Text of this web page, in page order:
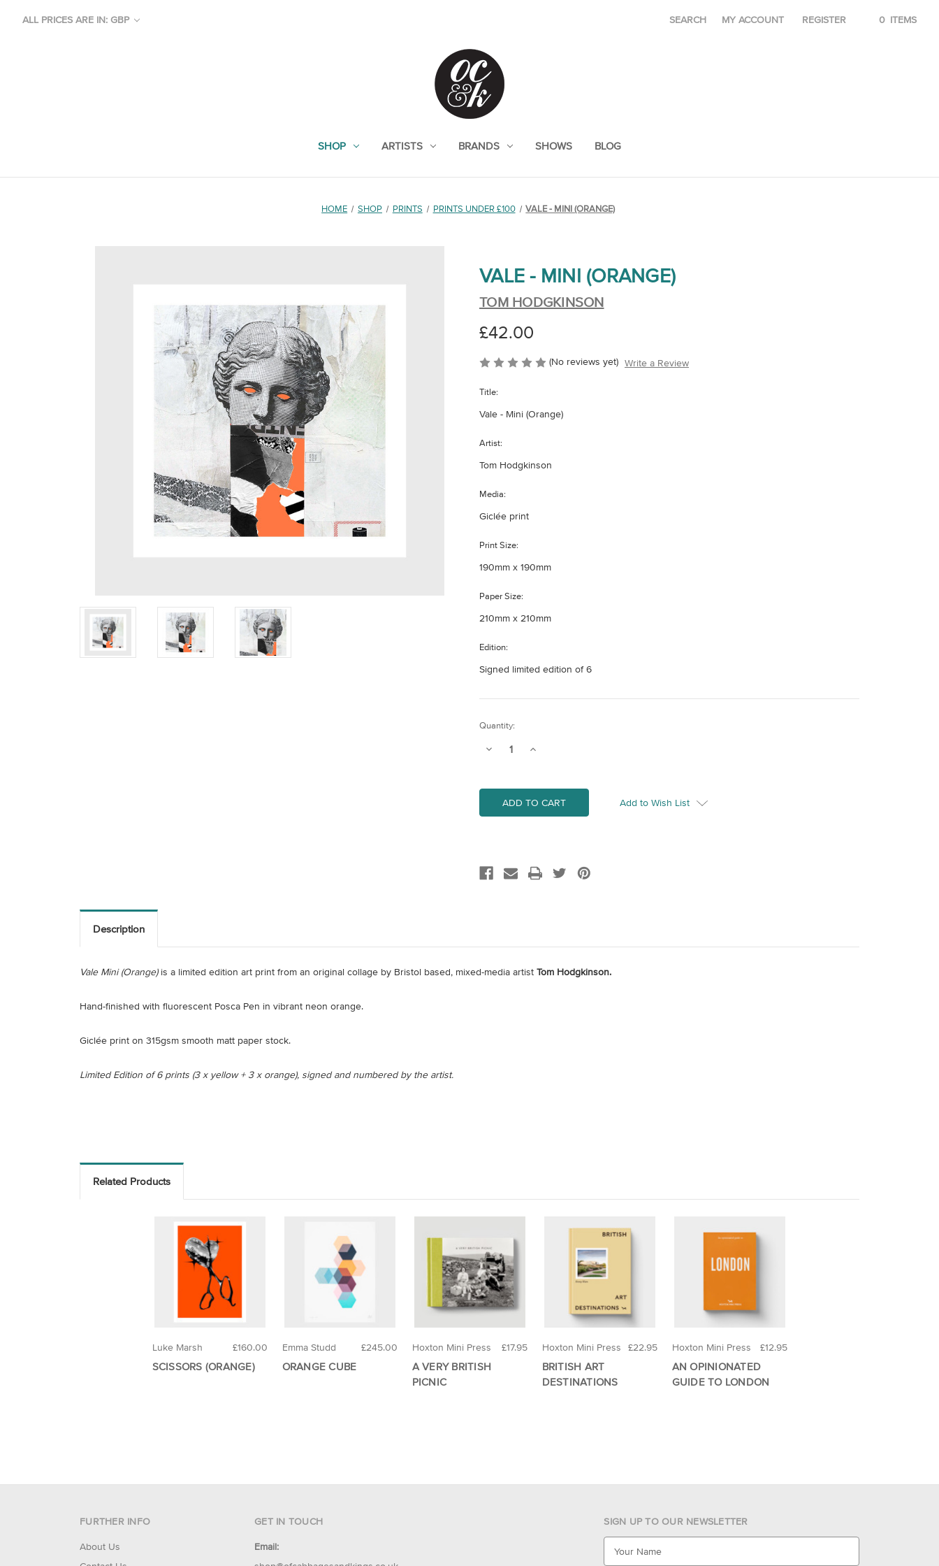
ALL PRICES ARE IN: GBP SEARCH MY ACCOUNT REGISTER 0 ITEMS
SHOP ARTISTS BRANDS SHOWS BLOG
HOME SHOP PRINTS PRINTS UNDER £100 VALE - MINI (ORANGE)
VALE - MINI (ORANGE)
TOM HODGKINSON
£42.00
(No reviews yet) Write a Review
Title:
Vale - Mini (Orange)
Artist:
Tom Hodgkinson
Media:
Giclée print
Print Size:
190mm x 190mm
Paper Size:
210mm x 210mm
Edition:
Signed limited edition of 6
Current
Quantity:
Decrease
-
(Orange)
Increase
-
Mini
(Orange)
Add to Wish List
Description
Vale Mini (Orange)is a limited edition art print from an original collage by Bristol based, mixed-media artist Tom Hodgkinson.
Hand-finished with fluorescent Posca Pen in vibrant neon orange.
Giclée print on 315gsm smooth matt paper stock.
Limited Edition of 6 prints (3 x yellow + 3 x orange), signed and numbered by the artist.
Related Products
£160.00
Luke Marsh
SCISSORS (ORANGE)
£245.00
Emma Studd
ORANGE CUBE
£17.95
Hoxton Mini Press
A VERY BRITISH
PICNIC
£22.95
Hoxton Mini Press
BRITISH ART
DESTINATIONS
£12.95
Hoxton Mini Press
AN OPINIONATED
GUIDE TO LONDON
FURTHER INFO
About Us
GET IN TOUCH
Email:
SIGN UP TO OUR NEWSLETTER